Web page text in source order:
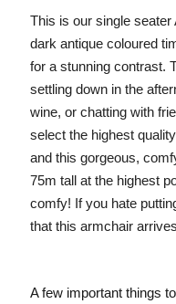
This is our single seater
dark antique coloured
for a stunning contrast.
settling down in the
wine, or chatting with
select the highest
and this gorgeous,
75m tall at the highest
comfy! If you hate
that this armchair
A few important things